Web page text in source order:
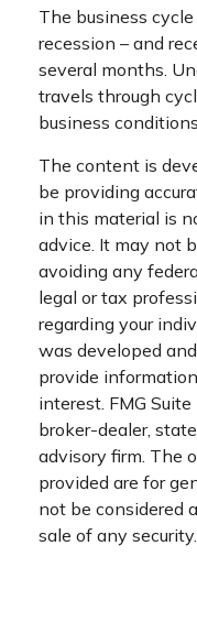
The business
recession – and
several months.
travels through
business
The content is
be providing
in this material is
advice. It may not
avoiding any
legal or tax
regarding your
was developed
provide
interest. FMG
broker-dealer,
advisory firm. The
provided are for
not be considered
sale of any